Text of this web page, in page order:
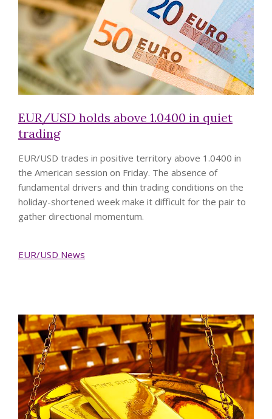
EUR/USD holds above 1.0400 in quiet
trading
EUR/USD trades in positive territory above 1.0400 in
the American session on Friday. The absence of
fundamental drivers and thin trading conditions on the
holiday-shortened week make it difficult for the pair to
gather directional momentum.
EUR/USD News